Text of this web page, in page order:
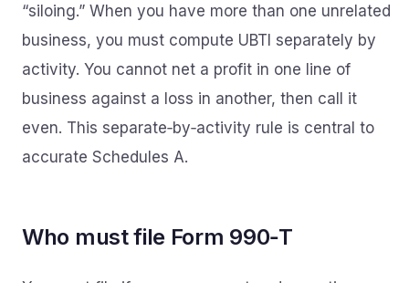
“siloing.” When you have more than one unrelated
business, you must compute UBTI separately by
activity. You cannot net a profit in one line of
business against a loss in another, then call it
even. This separate‑by‑activity rule is central to
accurate Schedules A.
Who must file Form 990‑T